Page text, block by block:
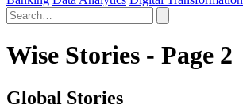
Wise Stories - Page 2
Global Stories